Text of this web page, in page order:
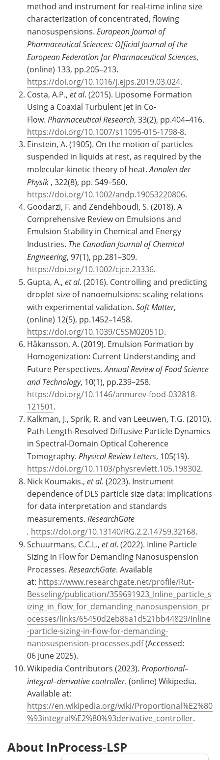
method and instrument for real-time inline size
characterization of concentrated, flowing
nanosuspensions. European Journal of
Pharmaceutical Sciences: Official Journal of the
European Federation for Pharmaceutical Sciences,
(online) 133, pp.205–213.
https://doi.org/10.1016/j.ejps.2019.03.024.
Costa, A.P., et al. (2015). Liposome Formation
Using a Coaxial Turbulent Jet in Co-
Flow. Pharmaceutical Research, 33(2), pp.404–416.
https://doi.org/10.1007/s11095-015-1798-8.
Einstein, A. (1905). On the motion of particles
suspended in liquids at rest, as required by the
molecular-kinetic theory of heat.Annalen der
Physik , 322(8), pp. 549–560.
https://doi.org/10.1002/andp.19053220806.
Goodarzi, F. and Zendehboudi, S. (2018). A
Comprehensive Review on Emulsions and
Emulsion Stability in Chemical and Energy
Industries. The Canadian Journal of Chemical
Engineering, 97(1), pp.281–309.
https://doi.org/10.1002/cjce.23336.
Gupta, A., et al. (2016). Controlling and predicting
droplet size of nanoemulsions: scaling relations
with experimental validation. Soft Matter,
(online) 12(5), pp.1452–1458.
https://doi.org/10.1039/C5SM02051D.
Håkansson, A. (2019). Emulsion Formation by
Homogenization: Current Understanding and
Future Perspectives.Annual Review of Food Science
and Technology, 10(1), pp.239–258.
https://doi.org/10.1146/annurev-food-032818-
121501.
Kalkman, J., Sprik, R. and van Leeuwen, T.G. (2010).
Path-Length-Resolved Diffusive Particle Dynamics
in Spectral-Domain Optical Coherence
Tomography. Physical Review Letters, 105(19).
https://doi.org/10.1103/physrevlett.105.198302.
Nick Koumakis., et al. (2023). Instrument
dependence of DLS particle size data: implications
for data interpretation and standards
measurements. ResearchGate
. https://doi.org/10.13140/RG.2.2.14759.32168.
Schuurmans, C.C.L., et al. (2022). Inline Particle
Sizing in Flow for Demanding Nanosuspension
Processes. ResearchGate. Available
at: https://www.researchgate.net/profile/Rut-
Besseling/publication/359691923_Inline_particle_s
izing_in_flow_for_demanding_nanosuspension_pr
ocesses/links/65450d2eb86a1d521bb44829/Inline
-particle-sizing-in-flow-for-demanding-
nanosuspension-processes.pdf(Accessed:
06 June 2025).
Wikipedia Contributors (2023). Proportional–
integral–derivative controller. (online) Wikipedia.
Available at:
https://en.wikipedia.org/wiki/Proportional%E2%80
%93integral%E2%80%93derivative_controller.
About InProcess-LSP